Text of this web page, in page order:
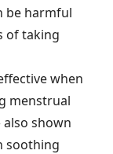
be harmful
of taking
when
menstrual
also shown
soothing